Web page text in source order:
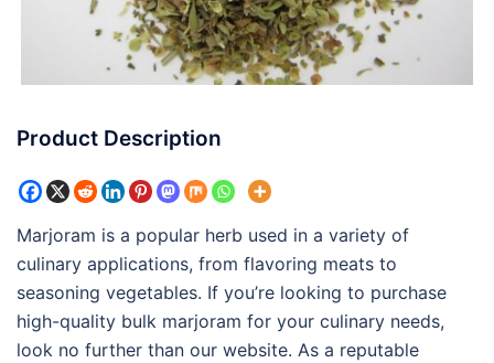
Product Description
Marjoram is a popular herb used in a variety of
culinary applications, from flavoring meats to
seasoning vegetables. If you’re looking to purchase
high-quality bulk marjoram for your culinary needs,
look no further than our website. As a reputable